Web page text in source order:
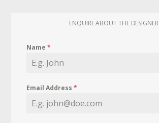
ENQUIRE ABOUT THE DESIGNER
Name*
Email Address*